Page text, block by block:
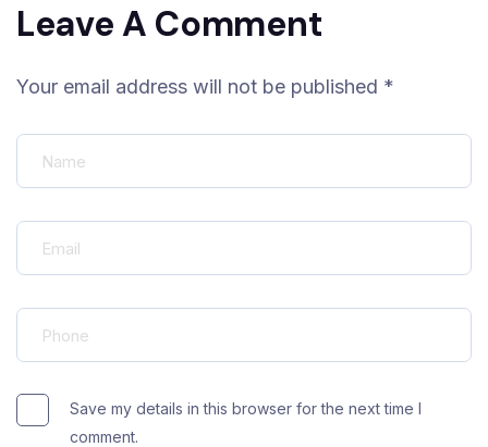
Leave A Comment
Your email address will not be published *
Save my details in this browser for the next time I
comment.